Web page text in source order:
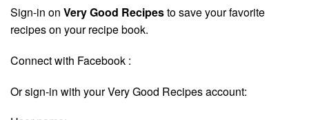
Sign-in on Very Good Recipesto save your favorite
recipes on your recipe book.
Connect with Facebook :
Or sign-in with your Very Good Recipes account: